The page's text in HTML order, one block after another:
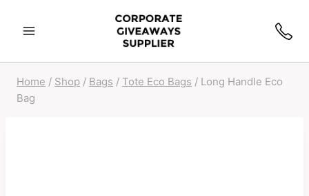
Home / Shop / Bags / Tote Eco Bags / Long Handle Eco
Bag